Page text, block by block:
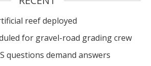
reef deployed
for gravel-road grading crew
questions demand answers